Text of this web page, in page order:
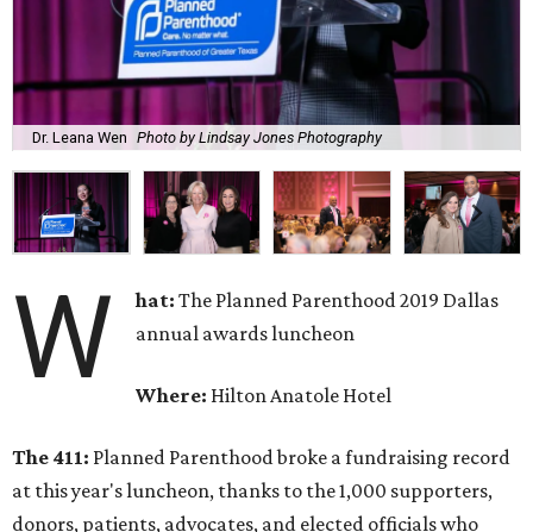
Dr. Leana Wen Photo by Lindsay Jones Photography
W hat: The Planned Parenthood 2019 Dallas
annual awards luncheon
Where: Hilton Anatole Hotel
The 411: Planned Parenthood broke a fundraising record
at this year's luncheon, thanks to the 1,000 supporters,
donors, patients, advocates, and elected officials who